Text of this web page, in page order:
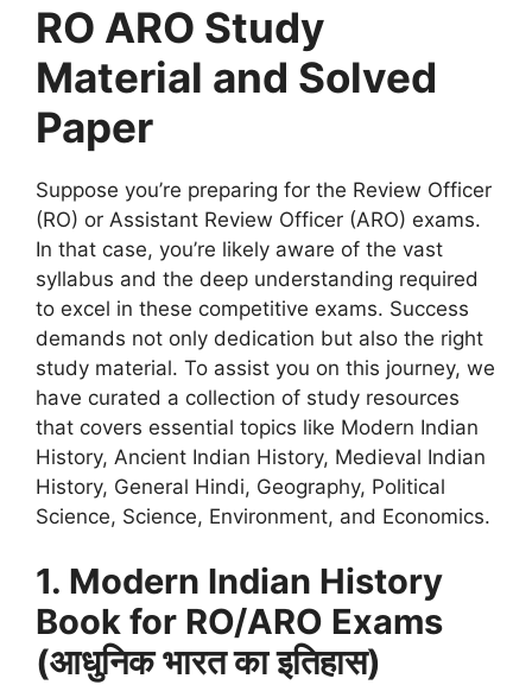
RO ARO Study
Material and Solved
Paper
Suppose you’re preparing for the Review Officer
(RO) or Assistant Review Officer (ARO) exams.
In that case, you’re likely aware of the vast
syllabus and the deep understanding required
to excel in these competitive exams. Success
demands not only dedication but also the right
study material. To assist you on this journey, we
have curated a collection of study resources
that covers essential topics like Modern Indian
History, Ancient Indian History, Medieval Indian
History, General Hindi, Geography, Political
Science, Science, Environment, and Economics.
1. Modern Indian History
Book for RO/ARO Exams
(आधुनिक भारत का इतिहास)